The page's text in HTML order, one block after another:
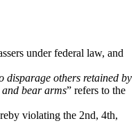
under federal law, and
disparage others retained by
bear arms” refers to the
violating the 2nd, 4th,